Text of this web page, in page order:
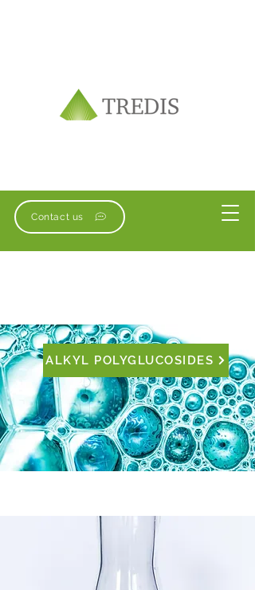
Contact us
ALKYL POLYGLUCOSIDES